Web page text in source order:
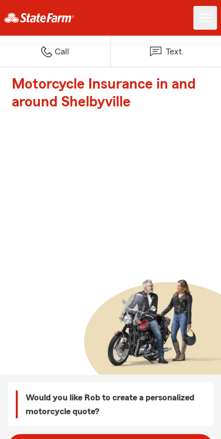
Call Text
Motorcycle Insurance in and
around Shelbyville
Would you like Rob to create a personalized
motorcycle quote?